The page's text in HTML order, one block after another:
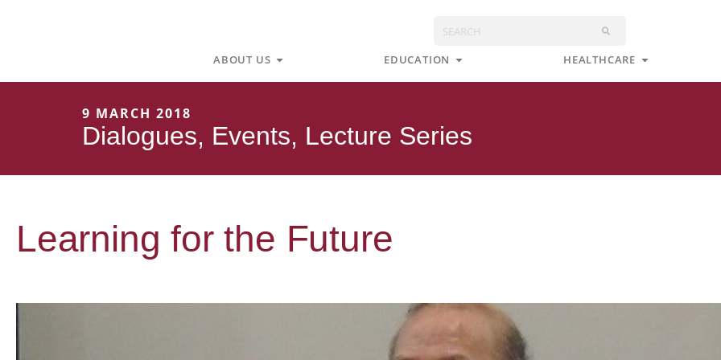
Search
ABOUT US Open About Us EDUCATION Open Education HEALTHCARE Open
9 MARCH 2018
Dialogues, Events, Lecture Series
Learning for the Future